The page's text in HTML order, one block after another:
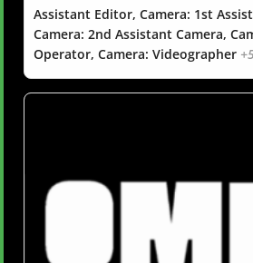
Assistant Editor, Camera: 1st
Camera: 2nd Assistant Camera,
Operator, Camera: Videographer